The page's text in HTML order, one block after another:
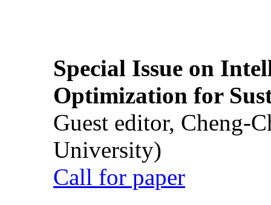
Special Issue on
Optimization for
Guest editor, Cheng-
University)
Call for paper